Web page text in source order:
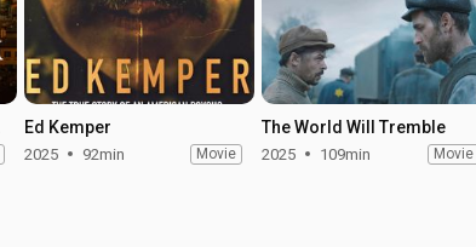
Ed Kemper
2025 92min Movie
The World Will Tremble
2025 109min Movie